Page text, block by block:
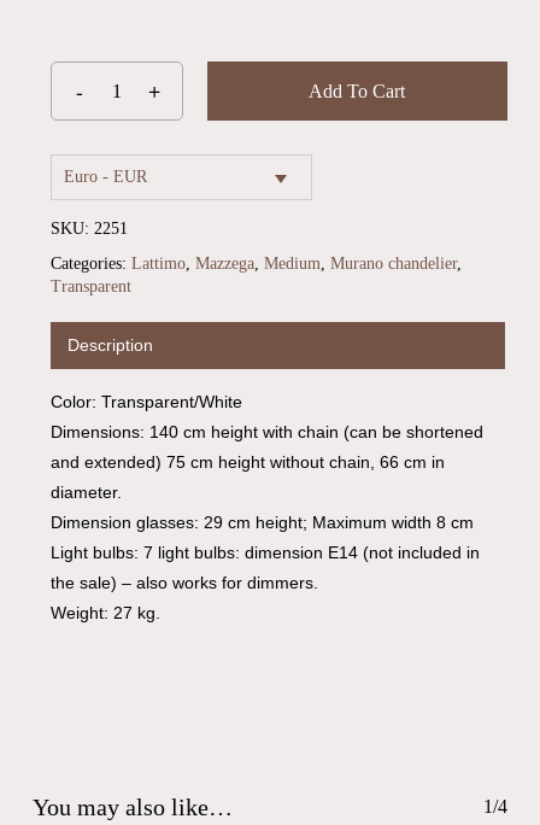
No products in the cart.
Go To Shop
Add To Cart
Euro - EUR
SKU: 2251
Categories: Lattimo, Mazzega, Medium, Murano chandelier,
Transparent
Description
Color: Transparent/White
Dimensions: 140 cm height with chain (can be shortened
and extended) 75 cm height without chain, 66 cm in
diameter.
Dimension glasses: 29 cm height; Maximum width 8 cm
Light bulbs: 7 light bulbs: dimension E14 (not included in
the sale) – also works for dimmers.
Weight: 27 kg.
You may also like… 1/4